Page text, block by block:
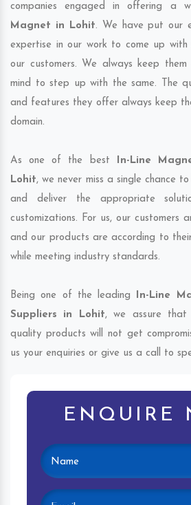
companies engaged in offering a
Magnet in Lohit. We have put our
expertise in our work to come up with
our customers. We always keep
mind to step up with the same. The
and features they offer always keep
domain.
As one of the best In-Line
Lohit, we never miss a single chance
and deliver the appropriate
customizations. For us, our customers
and our products are according to
while meeting industry standards.
Being one of the leading In-Line
Suppliers in Lohit, we assure that
quality products will not get
us your enquiries or give us a call to
ENQUIRE